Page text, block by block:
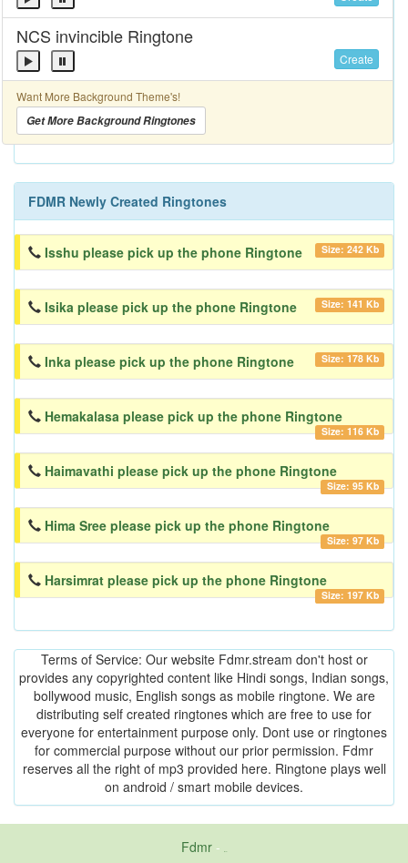
NCS invincible Ringtone
Create
Want More Background Theme's!
Get More Background Ringtones
FDMR Newly Created Ringtones
Isshu please pick up the phone Ringtone Size: 242 Kb
Isika please pick up the phone Ringtone Size: 141 Kb
Inka please pick up the phone Ringtone Size: 178 Kb
Hemakalasa please pick up the phone Ringtone
Size: 116 Kb
Haimavathi please pick up the phone Ringtone
Size: 95 Kb
Hima Sree please pick up the phone Ringtone
Size: 97 Kb
Harsimrat please pick up the phone Ringtone
Size: 197 Kb
Terms of Service: Our website Fdmr.stream don't host or
provides any copyrighted content like Hindi songs, Indian songs,
bollywood music, English songs as mobile ringtone. We are
distributing self created ringtones which are free to use for
everyone for entertainment purpose only. Dont use or ringtones
for commercial purpose without our prior permission. Fdmr
reserves all the right of mp3 provided here. Ringtone plays well
on android / smart mobile devices.
Fdmr-